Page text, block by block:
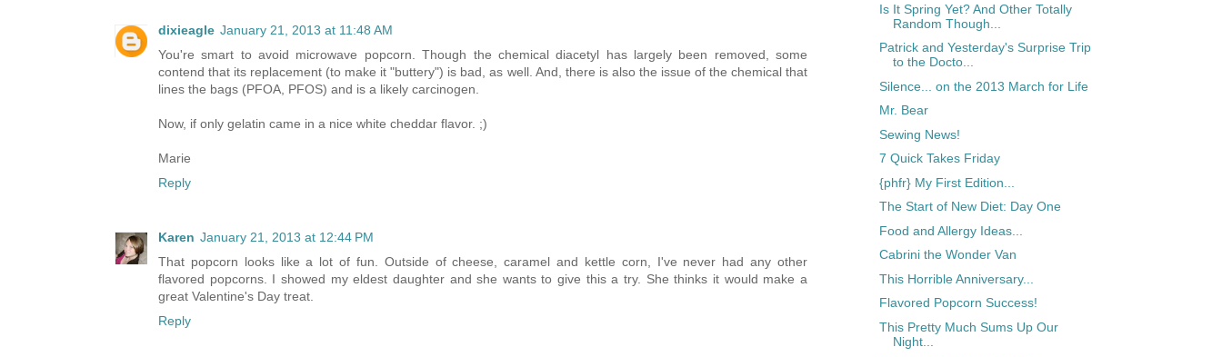
dixieagle January 21, 2013 at 11:48 AM
You're smart to avoid microwave popcorn. Though the chemical diacetyl has largely been removed, some
contend that its replacement (to make it "buttery") is bad, as well. And, there is also the issue of the chemical that
lines the bags (PFOA, PFOS) and is a likely carcinogen.
Now, if only gelatin came in a nice white cheddar flavor. ;)
Marie
Reply
Karen January 21, 2013 at 12:44 PM
That popcorn looks like a lot of fun. Outside of cheese, caramel and kettle corn, I've never had any other
flavored popcorns. I showed my eldest daughter and she wants to give this a try. She thinks it would make a
great Valentine's Day treat.
Reply
Is It Spring Yet? And Other Totally
Random Though...
Patrick and Yesterday's Surprise Trip
to the Docto...
Silence... on the 2013 March for Life
Mr. Bear
Sewing News!
7 Quick Takes Friday
{phfr} My First Edition...
The Start of New Diet: Day One
Food and Allergy Ideas...
Cabrini the Wonder Van
This Horrible Anniversary...
Flavored Popcorn Success!
This Pretty Much Sums Up Our
Night...